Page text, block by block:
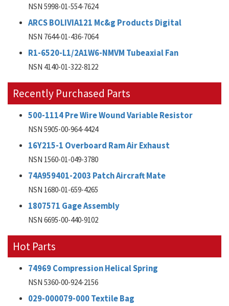
NSN 5998-01-554-7624
ARCS BOLIVIA121 Mc&g Products Digital
NSN 7644-01-436-7064
R1-6520-L1/2A1W6-NMVM Tubeaxial Fan
NSN 4140-01-322-8122
Recently Purchased Parts
500-1114 Pre Wire Wound Variable Resistor
NSN 5905-00-964-4424
16Y215-1 Overboard Ram Air Exhaust
NSN 1560-01-049-3780
74A959401-2003 Patch Aircraft Mate
NSN 1680-01-659-4265
1807571 Gage Assembly
NSN 6695-00-440-9102
Hot Parts
74969 Compression Helical Spring
NSN 5360-00-924-2156
029-000079-000 Textile Bag